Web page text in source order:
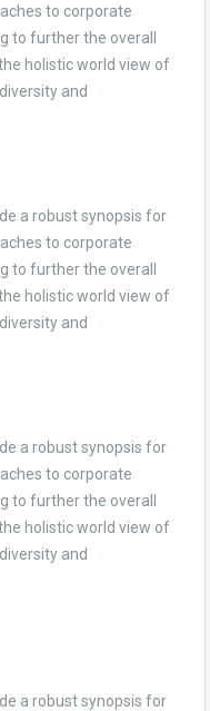
to corporate
to further the overall
holistic world view of
and
a robust synopsis for
to corporate
to further the overall
holistic world view of
and
a robust synopsis for
to corporate
to further the overall
holistic world view of
and
a robust synopsis for